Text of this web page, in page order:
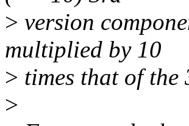
> version
multiplied by 10
> times that of the
>